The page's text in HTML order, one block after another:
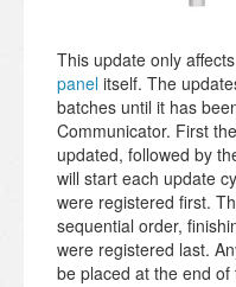
This update only
panel itself. The
batches until it has
Communicator. First the
updated, followed by
will start each update
were registered first.
sequential order,
were registered last.
be placed at the end of